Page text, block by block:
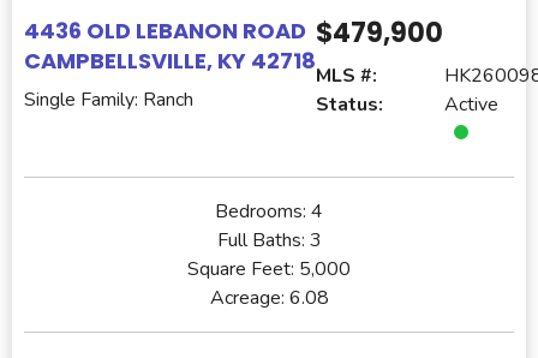
4436 OLD LEBANON ROAD
CAMPBELLSVILLE, KY 42718
Single Family: Ranch
$479,900
MLS #:
Status:
Active
Bedrooms: 4
Full Baths: 3
Square Feet: 5,000
Acreage: 6.08